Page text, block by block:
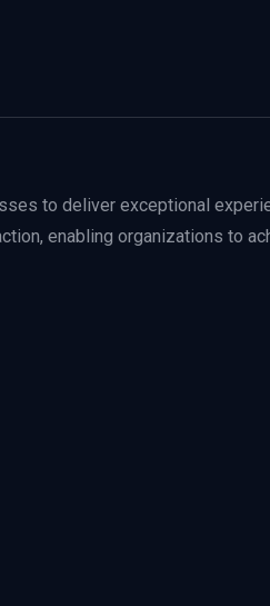
to deliver exceptional
enabling organizations to